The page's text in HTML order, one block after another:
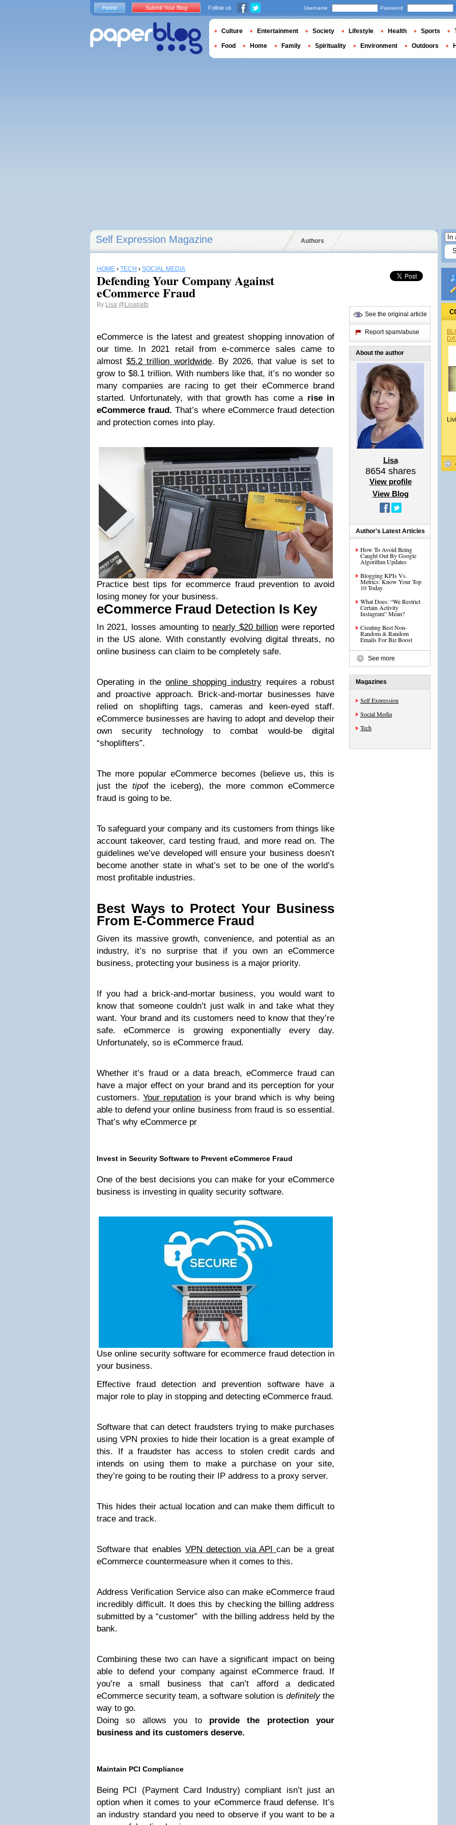
Self Expression Magazine Authors
HOME › TECH › SOCIAL MEDIA
Defending Your Company Against
eCommerce Fraud
By Lisa @Lisapatb
eCommerce is the latest and greatest shopping innovation of
our time. In 2021 retail from e-commerce sales came to
almost$5.2 trillion worldwide. By 2026, that value is set to
grow to $8.1 trillion. With numbers like that, it’s no wonder so
many companies are racing to get their eCommerce brand
started. Unfortunately, with that growth has come a rise in
eCommerce fraud. That’s where eCommerce fraud detection
and protection comes into play.
Practice best tips for ecommerce fraud prevention to avoid
losing money for your business.
eCommerce Fraud Detection Is Key
In 2021, losses amounting to nearly $20 billion were reported
in the US alone. With constantly evolving digital threats, no
online business can claim to be completely safe.
Operating in theonline shopping industryrequires a robust
and proactive approach. Brick-and-mortar businesses have
relied on shoplifting tags, cameras and keen-eyed staff.
eCommerce businesses are having to adopt and develop their
own security technology to combat would-be digital
“shoplifters”.
The more popular eCommerce becomes (believe us, this is
just the tipof the iceberg), the more common eCommerce
fraud is going to be.
To safeguard your company and its customers from things like
account takeover, card testing fraud, and more read on. The
guidelines we’ve developed will ensure your business doesn’t
become another state in what’s set to be one of the world’s
most profitable industries.
Best Ways to Protect Your Business
From E-Commerce Fraud
Given its massive growth, convenience, and potential as an
industry, it’s no surprise that if you own an eCommerce
business, protecting your business is a major priority.
If you had a brick-and-mortar business, you would want to
know that someone couldn’t just walk in and take what they
want. Your brand and its customers need to know that they’re
safe. eCommerce is growing exponentially every day.
Unfortunately, so is eCommerce fraud.
Whether it’s fraud or a data breach, eCommerce fraud can
have a major effect on your brand and its perception for your
customers. Your reputationis your brand which is why being
able to defend your online business from fraud is so essential.
That’s why eCommerce pr
Invest in Security Software to Prevent eCommerce Fraud
One of the best decisions you can make for your eCommerce
business is investing in quality security software.
Use online security software for ecommerce fraud detection in
your business.
Effective fraud detection and prevention software have a
major role to play in stopping and detecting eCommerce fraud.
Software that can detect fraudsters trying to make purchases
using VPN proxies to hide their location is a great example of
this. If a fraudster has access to stolen credit cards and
intends on using them to make a purchase on your site,
they’re going to be routing their IP address to a proxy server.
This hides their actual location and can make them difficult to
trace and track.
Software that enables VPN detection via APIcan be a great
eCommerce countermeasure when it comes to this.
Address Verification Service also can make eCommerce fraud
incredibly difficult. It does this by checking the billing address
submitted by a “customer” with the billing address held by the
bank.
Combining these two can have a significant impact on being
able to defend your company against eCommerce fraud. If
you’re a small business that can’t afford a dedicated
eCommerce security team, a software solution is definitely the
way to go.
Doing so allows you to provide the protection your
business and its customers deserve.
Maintain PCI Compliance
Being PCI (Payment Card Industry) compliant isn’t just an
option when it comes to your eCommerce fraud defense. It’s
an industry standard you need to observe if you want to be a
See the original article
Report spam/abuse
About the author
Lisa
8654shares
View profile
View Blog
Author's Latest Articles
How To Avoid Being
Caught Out By Google
Algorithm Updates
Blogging KPIs Vs.
Metrics: Know Your Top
10 Today
What Does: “We Restrict
Certain Activity
Instagram” Mean?
Creating Best Non-
Random & Random
Emails For Biz Boost
See more
Magazines
Self Expression
Social Media
Tech
Home Submit Your Blog Follow us Username Password
Culture Entertainment Society Lifestyle Health Sports
Food Home Family Spirituality Environment Outdoors